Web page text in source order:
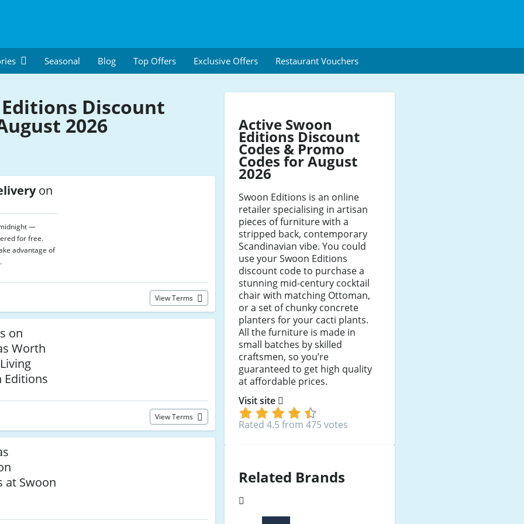
Seasonal Blog Top Offers Exclusive Offers Restaurant Vouchers
Discount
2026
on
—
for free.
advantage of
View Terms
on
Worth
Editions
View Terms
at Swoon
Active Swoon
Editions Discount
Codes & Promo
Codes for August
2026
Swoon Editions is an online
retailer specialising in artisan
pieces of furniture with a
stripped back, contemporary
Scandinavian vibe. You could
use your Swoon Editions
discount code to purchase a
stunning mid-century cocktail
chair with matching Ottoman,
or a set of chunky concrete
planters for your cacti plants.
All the furniture is made in
small batches by skilled
craftsmen, so you’re
guaranteed to get high quality
at affordable prices.
Visit site
Rated 4.5 from 475 votes
Related Brands